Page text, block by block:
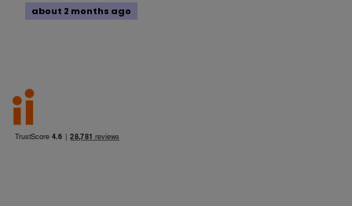
about 2 months ago